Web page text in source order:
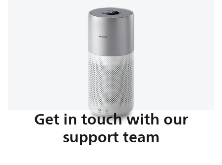
Get in touch with our
support team